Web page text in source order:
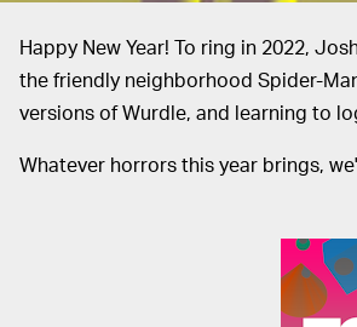
Happy New Year! To ring in 2022,
the friendly neighborhood Spider-
versions of Wurdle, and learning to
Whatever horrors this year brings,